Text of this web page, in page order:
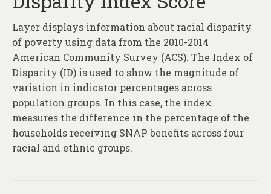
Data Services & Consulting
About
Contact
Layer displays information about racial disparity
of poverty using data from the 2010-2014
American Community Survey (ACS). The Index of
Disparity (ID) is used to show the magnitude of
variation in indicator percentages across
population groups. In this case, the index
measures the difference in the percentage of the
households receiving SNAP benefits across four
racial and ethnic groups.